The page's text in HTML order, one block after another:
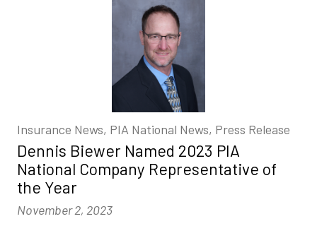
Insurance News, PIA National News, Press Release
Dennis Biewer Named 2023 PIA
National Company Representative of
the Year
November 2, 2023